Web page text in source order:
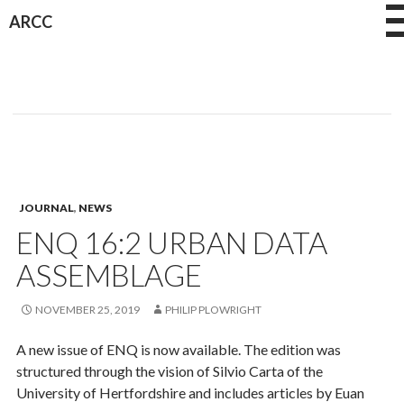
ARCC
JOURNAL, NEWS
ENQ 16:2 URBAN DATA
ASSEMBLAGE
NOVEMBER 25, 2019 PHILIP PLOWRIGHT
A new issue of ENQ is now available. The edition was
structured through the vision of Silvio Carta of the
University of Hertfordshire and includes articles by Euan